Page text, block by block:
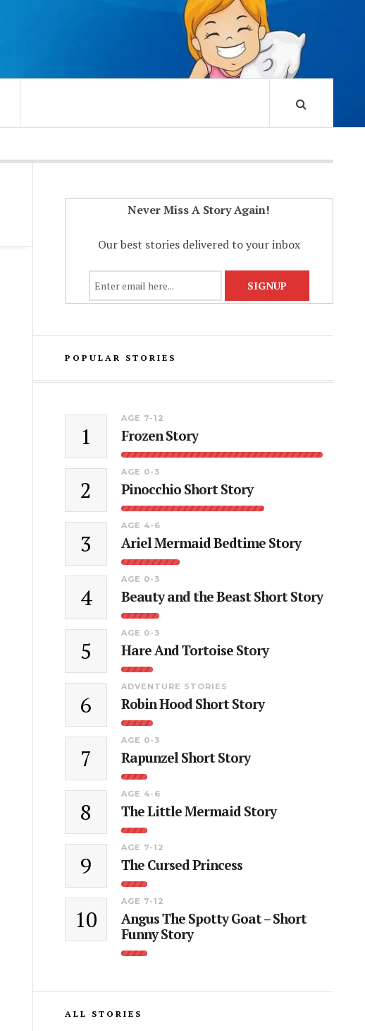
Never Miss A Story Again!
Our best stories delivered to your inbox
POPULAR STORIES
1
AGE 7-12
Frozen Story
2
AGE 0-3
Pinocchio Short Story
3
AGE 4-6
Ariel Mermaid Bedtime Story
4
AGE 0-3
Beauty and the Beast Short Story
5
AGE 0-3
Hare And Tortoise Story
6
ADVENTURE STORIES
Robin Hood Short Story
7
AGE 0-3
Rapunzel Short Story
8
AGE 4-6
The Little Mermaid Story
9
AGE 7-12
The Cursed Princess
10
AGE 7-12
Angus The Spotty Goat – Short
Funny Story
ALL STORIES